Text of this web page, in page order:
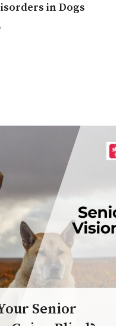
in Dogs
Senior